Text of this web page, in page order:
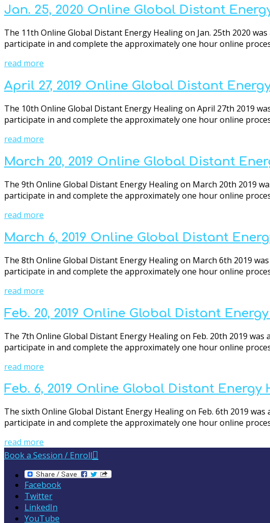
Jan. 25, 2020 Online Global Distant
The 11th Online Global Distant Energy Healing on Jan. 25th 2020
participate in and complete the approximately one hour online
read more
April 27, 2019 Online Global Distant
The 10th Online Global Distant Energy Healing on April 27th 2019
participate in and complete the approximately one hour online
read more
March 20, 2019 Online Global Distant
The 9th Online Global Distant Energy Healing on March 20th 2019
participate in and complete the approximately one hour online
read more
March 6, 2019 Online Global Distant
The 8th Online Global Distant Energy Healing on March 6th 2019
participate in and complete the approximately one hour online
read more
Feb. 20, 2019 Online Global Distant
The 7th Online Global Distant Energy Healing on Feb. 20th 2019
participate in and complete the approximately one hour online
read more
Feb. 6, 2019 Online Global Distant Energy
The sixth Online Global Distant Energy Healing on Feb. 6th 2019
participate in and complete the approximately one hour online
read more
Book a Session / Enroll
Facebook
Twitter
LinkedIn
YouTube